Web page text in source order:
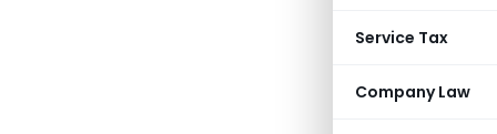
Service Tax
Company Law